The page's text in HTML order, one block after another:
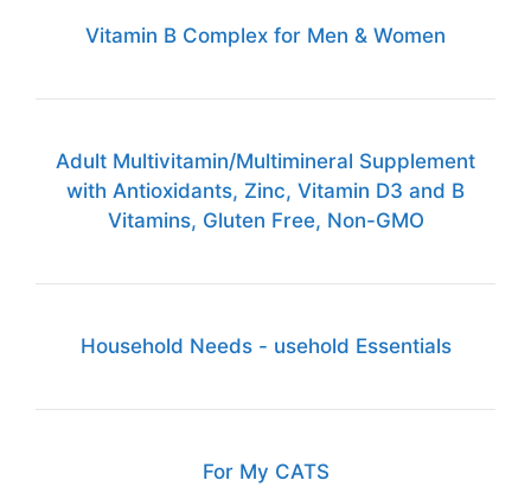
Vitamin B Complex for Men & Women
Adult Multivitamin/Multimineral Supplement
with Antioxidants, Zinc, Vitamin D3 and B
Vitamins, Gluten Free, Non-GMO
Household Needs - usehold Essentials
For My CATS